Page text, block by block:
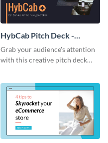
HybCab Pitch Deck -
Presentation
Grab your audience's attention
with this creative pitch deck